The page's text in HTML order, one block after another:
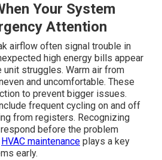
Your System
Attention
airflow often signal trouble in
high energy bills appear
unit struggles. Warm air from
and uncomfortable. These
to prevent bigger issues.
frequent cycling on and off
from registers. Recognizing
before the problem
HVAC maintenance plays a key
early.